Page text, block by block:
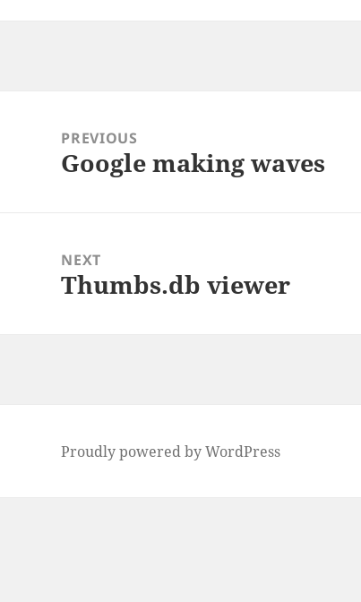
navigationPREVIOUS
Previous
Google making waves
NEXT
Next
Thumbs.db viewer
Proudly powered by WordPress